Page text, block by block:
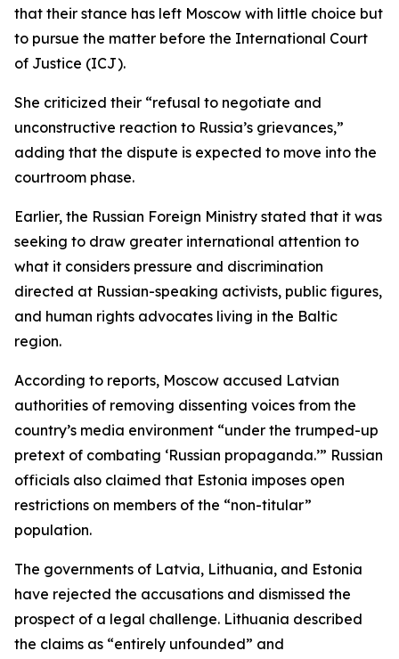
that their stance has left Moscow with little choice but
to pursue the matter before the International Court
of Justice (ICJ).
She criticized their “refusal to negotiate and
unconstructive reaction to Russia’s grievances,”
adding that the dispute is expected to move into the
courtroom phase.
Earlier, the Russian Foreign Ministry stated that it was
seeking to draw greater international attention to
what it considers pressure and discrimination
directed at Russian-speaking activists, public figures,
and human rights advocates living in the Baltic
region.
According to reports, Moscow accused Latvian
authorities of removing dissenting voices from the
country’s media environment “under the trumped-up
pretext of combating ‘Russian propaganda.’” Russian
officials also claimed that Estonia imposes open
restrictions on members of the “non-titular”
population.
The governments of Latvia, Lithuania, and Estonia
have rejected the accusations and dismissed the
prospect of a legal challenge. Lithuania described
the claims as “entirely unfounded” and